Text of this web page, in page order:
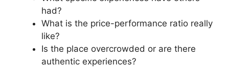
had?
What is the price-performance ratio really
like?
Is the place overcrowded or are there
authentic experiences?